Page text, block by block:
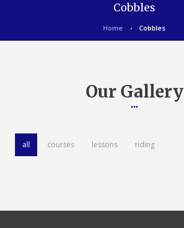
Cobbles
Home Cobbles
Our Gallery
all courses lessons riding